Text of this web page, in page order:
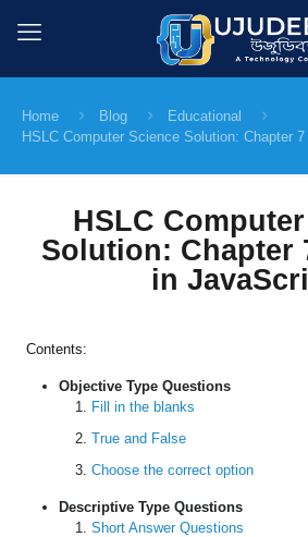
Home Blog
Educational
HSLC Computer Science Solution: Chapter
HSLC
Solution: Chapter
in
Contents:
Objective Type Questions
Fill in the blanks
True and False
Choose the correct option
Descriptive Type Questions
Short Answer Questions